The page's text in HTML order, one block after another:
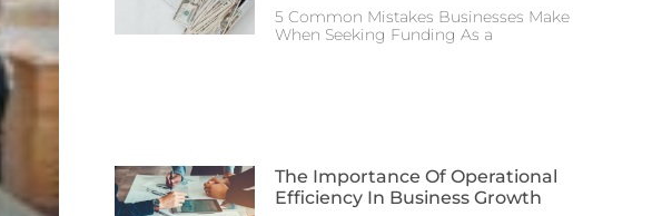
5 Common Mistakes Businesses Make
When Seeking Funding As a
The Importance Of Operational
Efficiency In Business Growth